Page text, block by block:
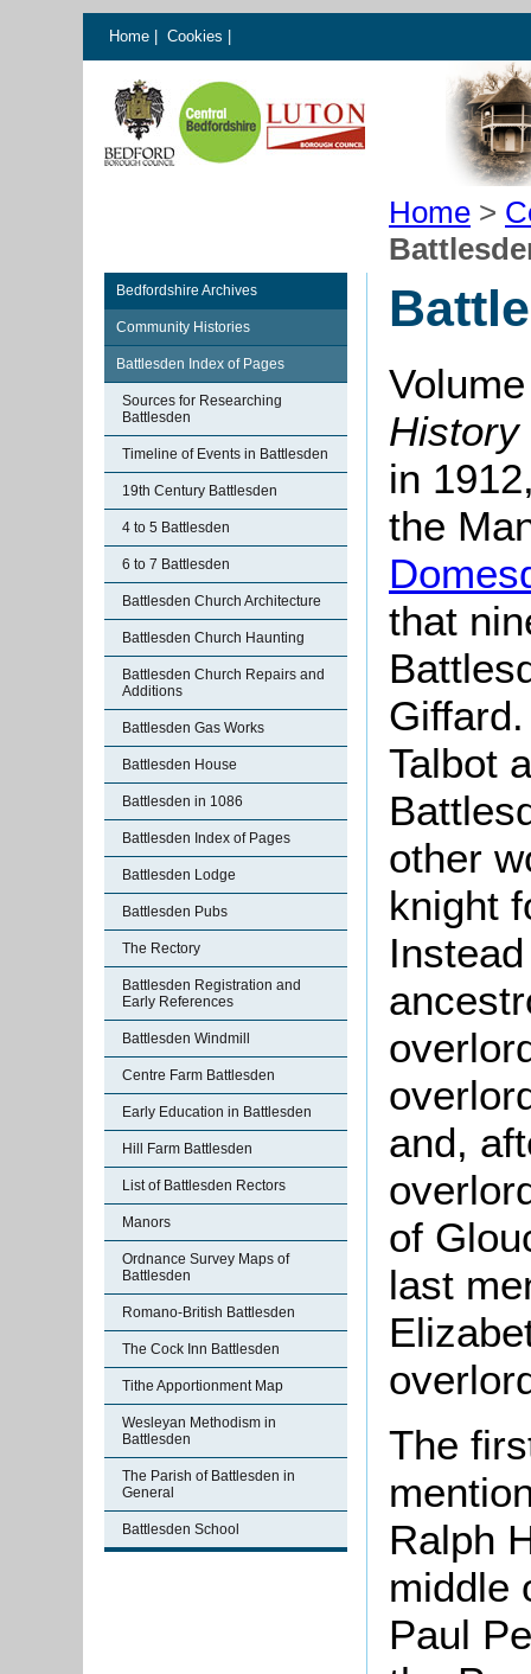
Home Cookies
Home >
Bedfordshire Archives
Community Histories
Battlesden Index of Pages
Sources for Researching
Battlesden
Timeline of Events in Battlesden
19th Century Battlesden
4 to 5 Battlesden
6 to 7 Battlesden
Battlesden Church Architecture
Battlesden Church Haunting
Battlesden Church Repairs and
Additions
Battlesden Gas Works
Battlesden House
Battlesden in 1086
Battlesden Index of Pages
Battlesden Lodge
Battlesden Pubs
The Rectory
Battlesden Registration and
Early References
Battlesden Windmill
Centre Farm Battlesden
Early Education in Battlesden
Hill Farm Battlesden
List of Battlesden Rectors
Manors
Ordnance Survey Maps of
Battlesden
Romano-British Battlesden
The Cock Inn Battlesden
Tithe Apportionment Map
Wesleyan Methodism in
Battlesden
The Parish of Battlesden in
General
Battlesden School
History
in
the
that
Talbot
other
knight
and,
of
last
The
Ralph
middle
Paul